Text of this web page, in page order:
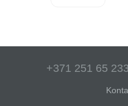
+371 251 65 233